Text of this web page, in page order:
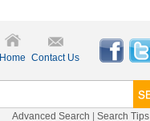
Home Contact Us
Advanced Search Search Tips